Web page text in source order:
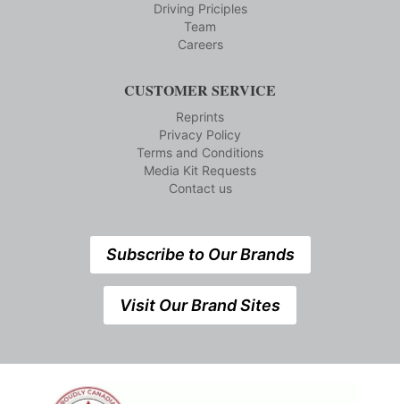
Driving Priciples
Team
Careers
CUSTOMER SERVICE
Reprints
Privacy Policy
Terms and Conditions
Media Kit Requests
Contact us
Subscribe to Our Brands
Visit Our Brand Sites